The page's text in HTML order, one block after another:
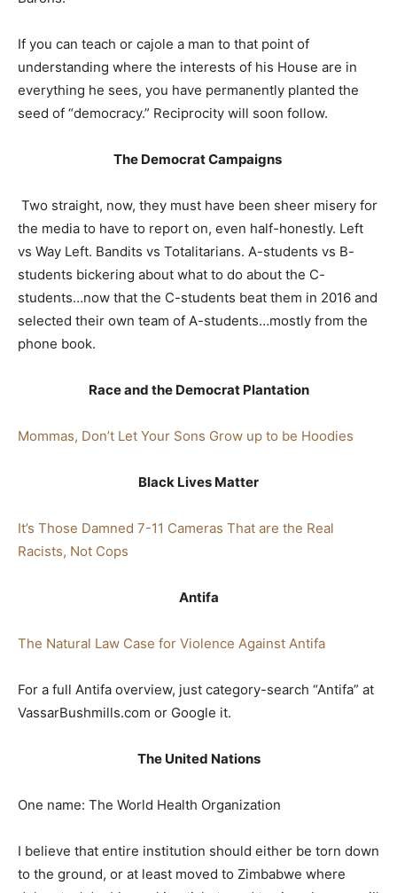
If you can teach or cajole a man to that point of
understanding where the interests of his House are in
everything he sees, you have permanently planted the
seed of “democracy.” Reciprocity will soon follow.
The Democrat Campaigns
Two straight, now, they must have been sheer misery for
the media to have to report on, even half-honestly. Left
vs Way Left. Bandits vs Totalitarians. A-students vs B-
students bickering about what to do about the C-
students…now that the C-students beat them in 2016 and
selected their own team of A-students…mostly from the
phone book.
Race and the Democrat Plantation
Mommas, Don’t Let Your Sons Grow up to be Hoodies
Black Lives Matter
It’s Those Damned 7-11 Cameras That are the Real
Racists, Not Cops
Antifa
The Natural Law Case for Violence Against Antifa
For a full Antifa overview, just category-search “Antifa” at
VassarBushmills.com or Google it.
The United Nations
One name: The World Health Organization
I believe that entire institution should either be torn down
to the ground, or at least moved to Zimbabwe where